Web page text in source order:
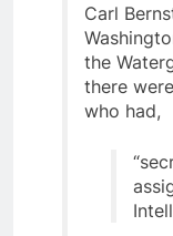
Carl
the
there
who had,